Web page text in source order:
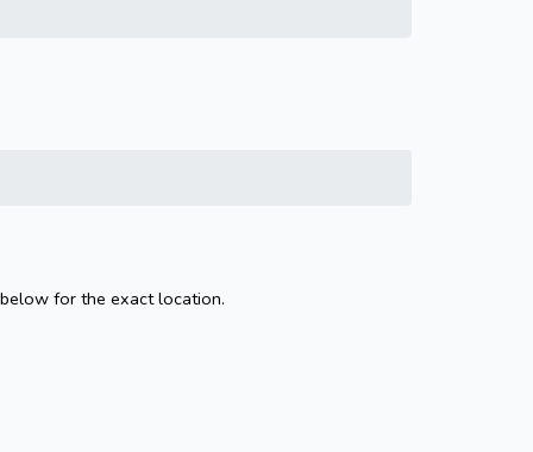
for the exact location.